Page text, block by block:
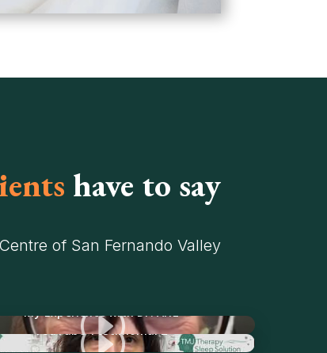
have to say
of San Fernando Valley
I
I
YouTube Testimonial 2